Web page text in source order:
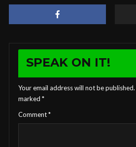
SPEAK ON IT!
Your email address will not be published.
marked *
Comment*